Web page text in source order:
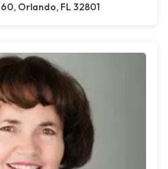
Orlando, FL 32801